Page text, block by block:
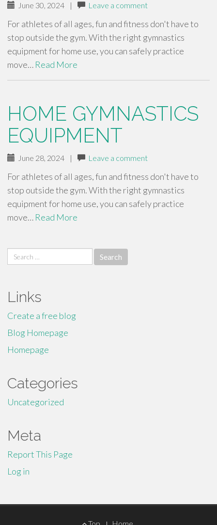
June 30, 2024 | Leave a comment
For athletes of all ages, fun and fitness don't have to
stop outside the gym. With the right gymnastics
equipment for home use, you can safely practice
move… Read More
HOME GYMNASTICS
EQUIPMENT
June 28, 2024 | Leave a comment
For athletes of all ages, fun and fitness don't have to
stop outside the gym. With the right gymnastics
equipment for home use, you can safely practice
move… Read More
Search
for:
Links
Create a free blog
Blog Homepage
Homepage
Categories
Uncategorized
Meta
Report This Page
Log in